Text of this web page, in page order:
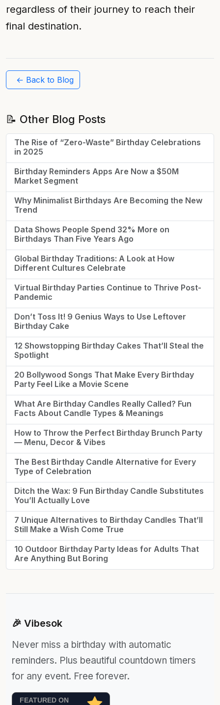
regardless of their journey to reach their
final destination.
← Back to Blog
📝 Other Blog Posts
The Rise of “Zero-Waste” Birthday Celebrations
in 2025
Birthday Reminders Apps Are Now a $50M
Market Segment
Why Minimalist Birthdays Are Becoming the New
Trend
Data Shows People Spend 32% More on
Birthdays Than Five Years Ago
Global Birthday Traditions: A Look at How
Different Cultures Celebrate
Virtual Birthday Parties Continue to Thrive Post-
Pandemic
Don’t Toss It! 9 Genius Ways to Use Leftover
Birthday Cake
12 Showstopping Birthday Cakes That’ll Steal the
Spotlight
20 Bollywood Songs That Make Every Birthday
Party Feel Like a Movie Scene
What Are Birthday Candles Really Called? Fun
Facts About Candle Types & Meanings
How to Throw the Perfect Birthday Brunch Party
— Menu, Decor & Vibes
The Best Birthday Candle Alternative for Every
Type of Celebration
Ditch the Wax: 9 Fun Birthday Candle Substitutes
You’ll Actually Love
7 Unique Alternatives to Birthday Candles That’ll
Still Make a Wish Come True
10 Outdoor Birthday Party Ideas for Adults That
Are Anything But Boring
🎉 Vibesok
Never miss a birthday with automatic
reminders. Plus beautiful countdown timers
for any event. Free forever.